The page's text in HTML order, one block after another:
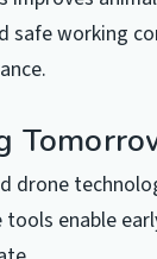
safe working
drone
tools enable